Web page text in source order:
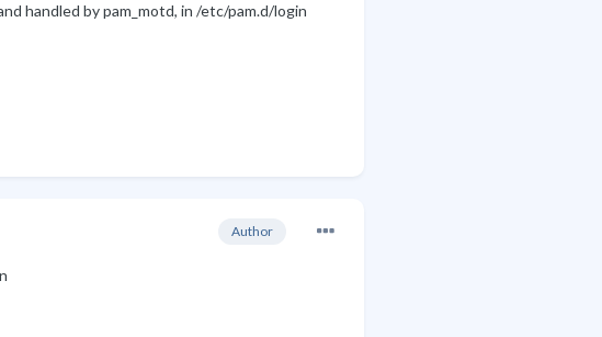
handled by pam_motd, in /etc/pam.d/login
Author